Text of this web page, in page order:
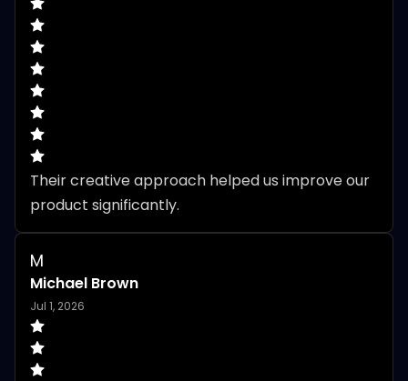
Their creative approach helped us improve our
product significantly.
M
Michael Brown
Jul 1, 2026